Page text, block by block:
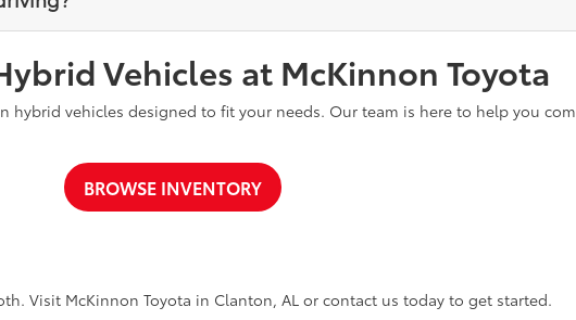
and no charging requirements, while plug-in hybrids are ideal for
electric driving.Vehicles at McKinnon Toyota
hybrid vehicles designed to fit your needs. Our team is here to help you
BROWSE INVENTORY
Visit McKinnon Toyota in Clanton, AL or contact us today to get started.